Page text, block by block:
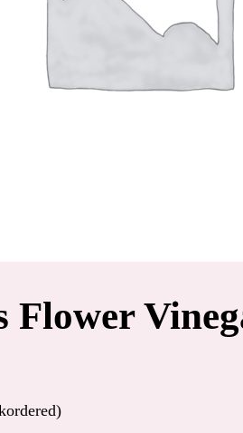
Flower